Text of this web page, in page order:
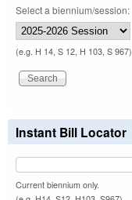
Select a biennium/session:
(e.g. H 14, S 12, H 103, S 967)
Instant Bill Locator
Current biennium only.